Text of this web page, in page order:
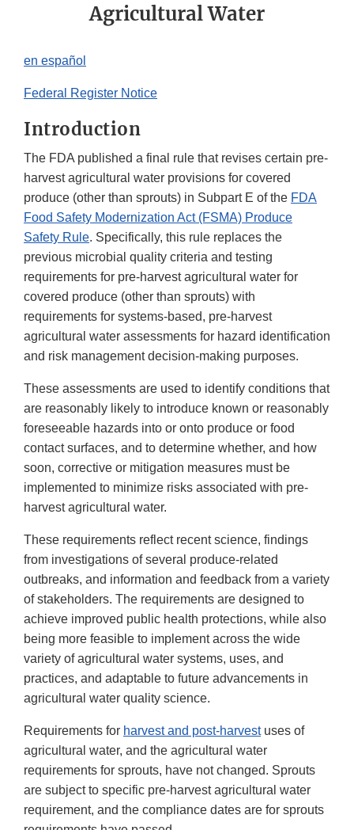
Agricultural Water
en español
Federal Register Notice
Introduction
The FDA published a final rule that revises certain pre-
harvest agricultural water provisions for covered
produce (other than sprouts) in Subpart E of the FDA
Food Safety Modernization Act (FSMA) Produce
Safety Rule. Specifically, this rule replaces the
previous microbial quality criteria and testing
requirements for pre-harvest agricultural water for
covered produce (other than sprouts) with
requirements for systems-based, pre-harvest
agricultural water assessments for hazard identification
and risk management decision-making purposes.
These assessments are used to identify conditions that
are reasonably likely to introduce known or reasonably
foreseeable hazards into or onto produce or food
contact surfaces, and to determine whether, and how
soon, corrective or mitigation measures must be
implemented to minimize risks associated with pre-
harvest agricultural water.
These requirements reflect recent science, findings
from investigations of several produce-related
outbreaks, and information and feedback from a variety
of stakeholders. The requirements are designed to
achieve improved public health protections, while also
being more feasible to implement across the wide
variety of agricultural water systems, uses, and
practices, and adaptable to future advancements in
agricultural water quality science.
Requirements for harvest and post-harvestuses of
agricultural water, and the agricultural water
requirements for sprouts, have not changed. Sprouts
are subject to specific pre-harvest agricultural water
requirement, and the compliance dates are for sprouts